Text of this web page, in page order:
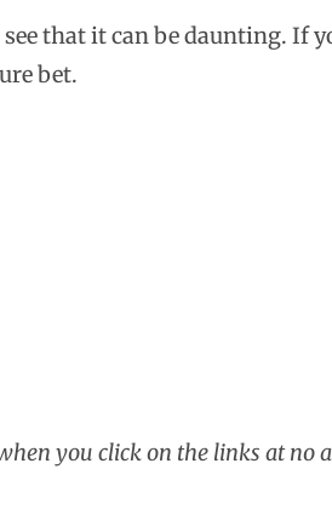
that it can be daunting. If
bet.
you click on the links at no